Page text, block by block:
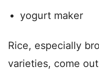
yogurt maker
Rice, especially
varieties, come